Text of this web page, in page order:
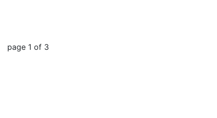
page 1 of 3